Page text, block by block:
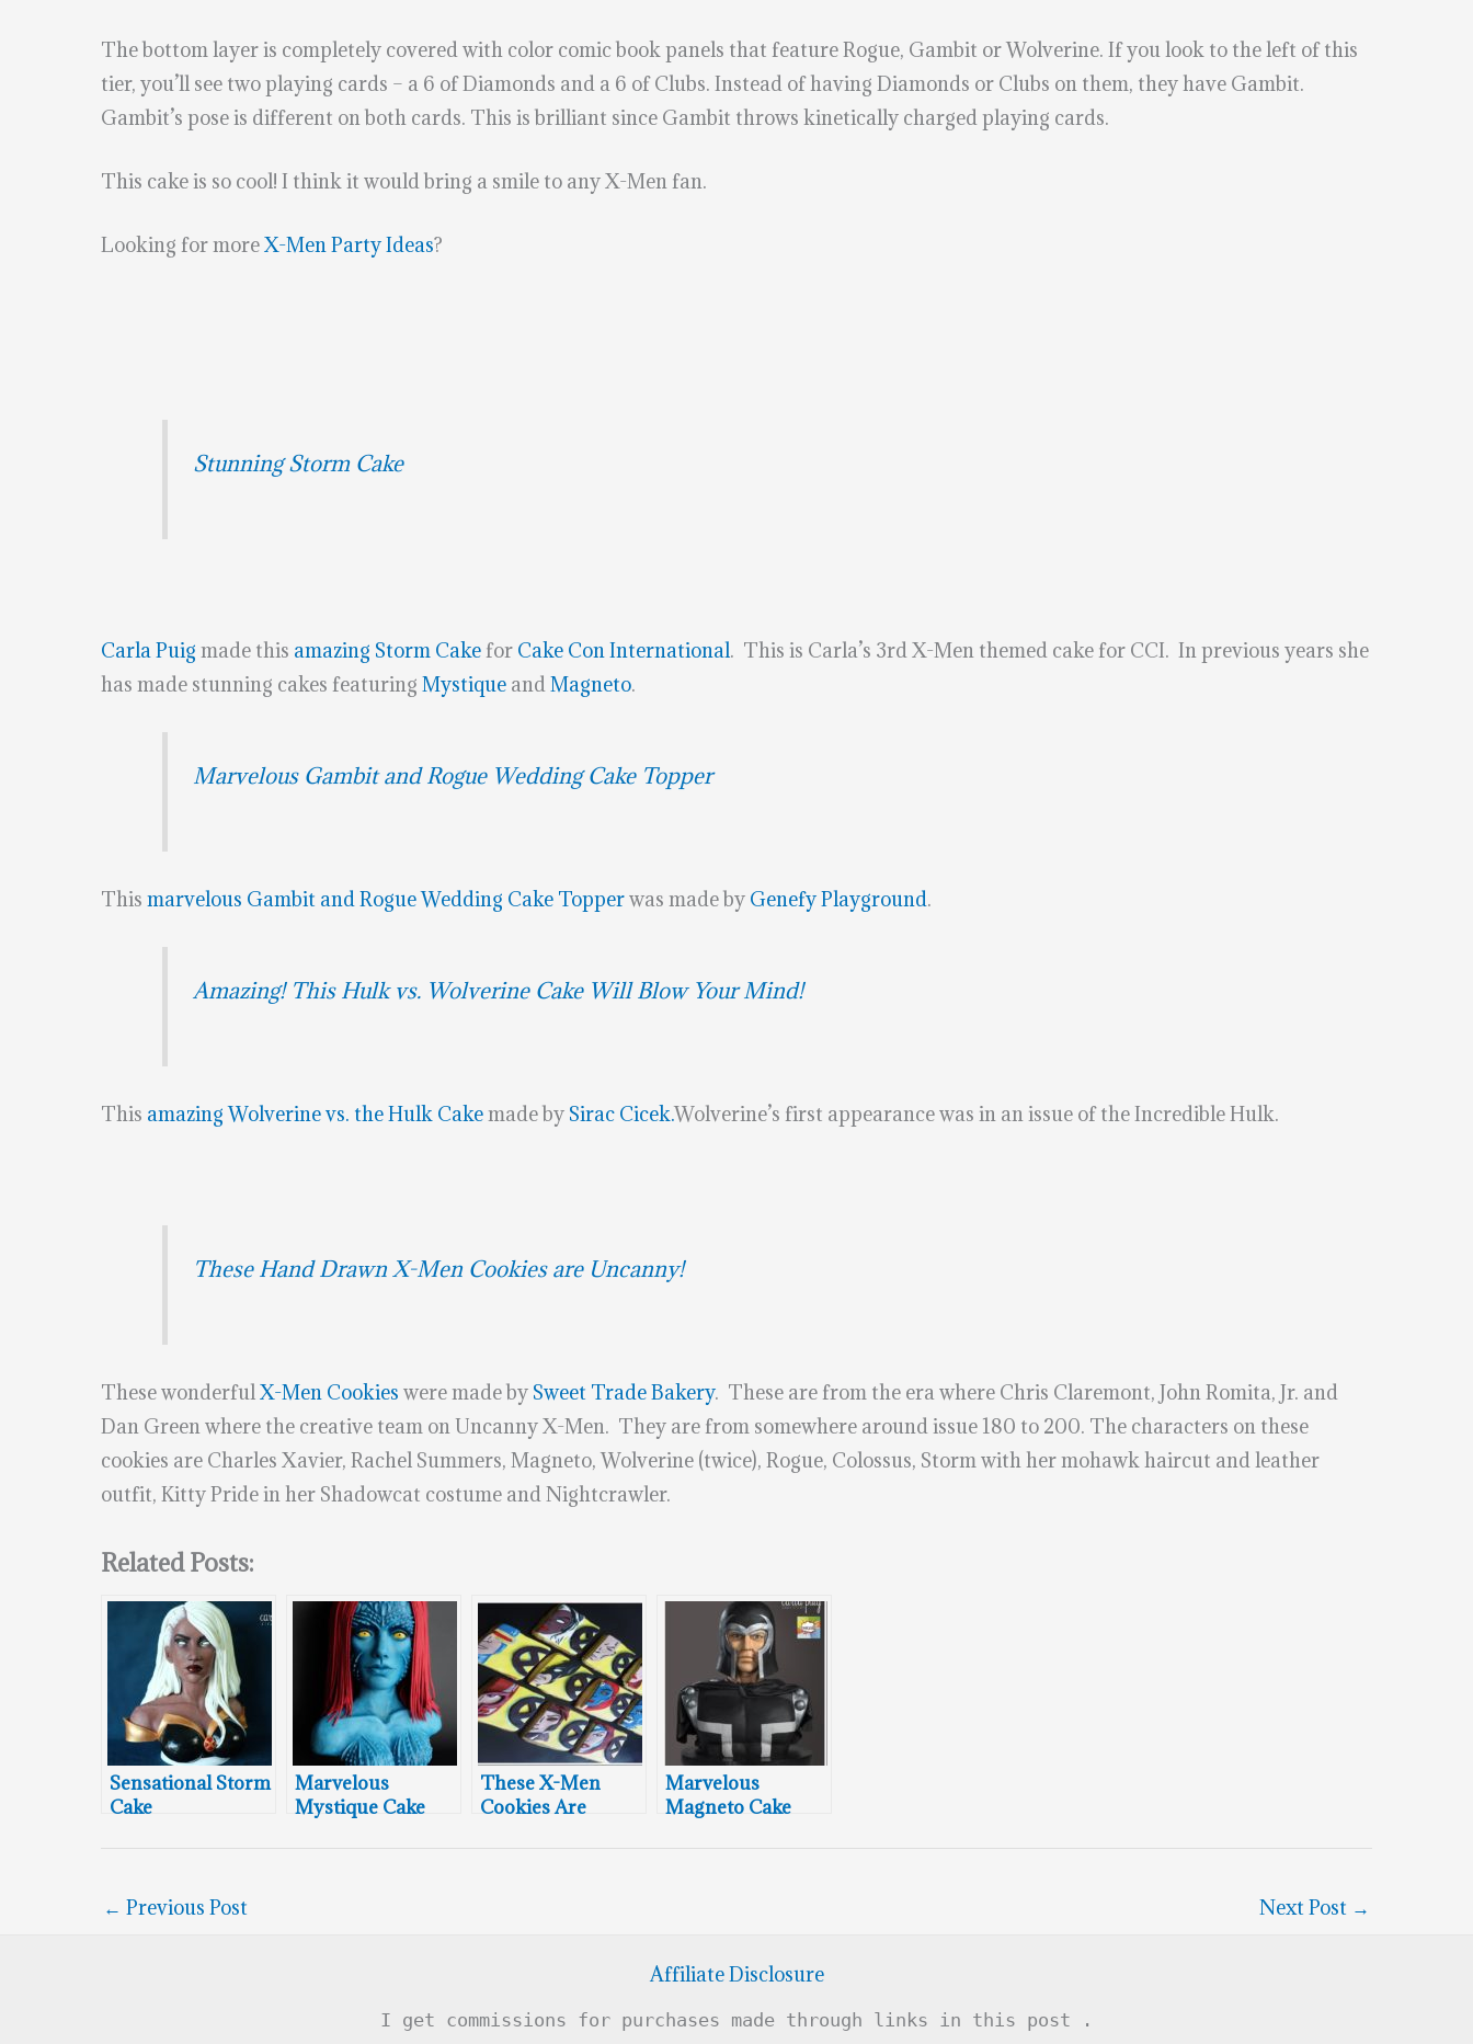
The bottom layer is completely covered with color comic book panels that feature Rogue, Gambit or Wolverine. If you look to the left of this
tier, you’ll see two playing cards – a 6 of Diamonds and a 6 of Clubs. Instead of having Diamonds or Clubs on them, they have Gambit.
Gambit’s pose is different on both cards. This is brilliant since Gambit throws kinetically charged playing cards.
This cake is so cool! I think it would bring a smile to any X-Men fan.
Looking for moreX-Men Party Ideas?
Stunning Storm Cake
Carla Puig made this amazing Storm Cakefor Cake Con International. This is Carla’s 3rd X-Men themed cake for CCI. In previous years she
has made stunning cakes featuring Mystique andMagneto.
Marvelous Gambit and Rogue Wedding Cake Topper
This marvelous Gambit and Rogue Wedding Cake Topperwas made by Genefy Playground.
Amazing! This Hulk vs. Wolverine Cake Will Blow Your Mind!
This amazing Wolverine vs. the Hulk Cakemade by Sirac Cicek.Wolverine’s first appearance was in an issue of the Incredible Hulk.
These Hand Drawn X-Men Cookies are Uncanny!
These wonderfulX-Men Cookies were made by Sweet Trade Bakery. These are from the era where Chris Claremont, John Romita, Jr. and
Dan Green where the creative team on Uncanny X-Men. They are from somewhere around issue 180 to 200. The characters on these
cookies are Charles Xavier, Rachel Summers, Magneto, Wolverine (twice), Rogue, Colossus, Storm with her mohawk haircut and leather
outfit, Kitty Pride in her Shadowcat costume and Nightcrawler.
Related Posts:
Sensational Storm
Cake
Marvelous
Mystique Cake
These X-Men
Cookies Are
Marvelous
Magneto Cake
← Previous Post Next Post →
Affiliate Disclosure
I get commissions for purchases made through links in this post .